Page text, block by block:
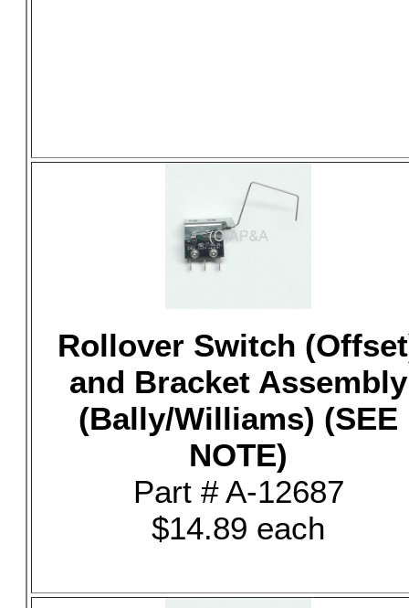
Rollover Switch
and Bracket Assembly
(Bally/Williams) (SEE
NOTE)
Part # A-12687
$14.89 each